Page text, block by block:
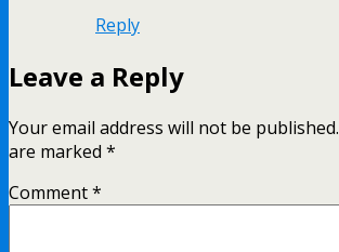
Reply
Leave a Reply
Your email address will not be published.
are marked *
Comment*